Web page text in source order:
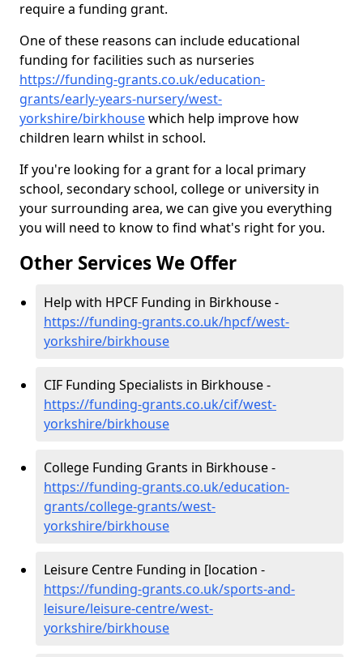
require a funding grant.
One of these reasons can include educational
funding for facilities such as nurseries
https://funding-grants.co.uk/education-
grants/early-years-nursery/west-
yorkshire/birkhousewhich help improve how
children learn whilst in school.
If you're looking for a grant for a local primary
school, secondary school, college or university in
your surrounding area, we can give you everything
you will need to know to find what's right for you.
Other Services We Offer
Help with HPCF Funding in Birkhouse -
https://funding-grants.co.uk/hpcf/west-
yorkshire/birkhouse
CIF Funding Specialists in Birkhouse -
https://funding-grants.co.uk/cif/west-
yorkshire/birkhouse
College Funding Grants in Birkhouse -
https://funding-grants.co.uk/education-
grants/college-grants/west-
yorkshire/birkhouse
Leisure Centre Funding in [location -
https://funding-grants.co.uk/sports-and-
leisure/leisure-centre/west-
yorkshire/birkhouse